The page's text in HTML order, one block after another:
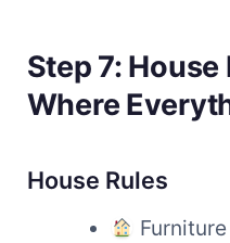
Step 7: House
Where
House Rules